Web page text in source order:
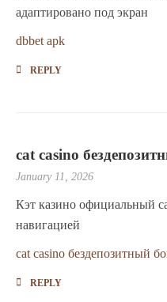
адаптировано под экран
dbbet apk
REPLY
cat casino
January 11, 2026
Кэт казино официальный
навигацией
cat casino бездепозитный
REPLY